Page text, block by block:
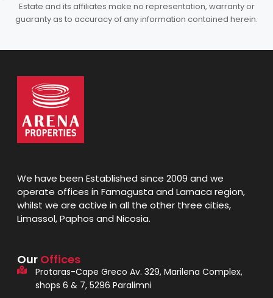
Estate and its affiliates make no representation, warranty or
guaranty as to accuracy of any information contained herein.
We have been Established since 2009 and we
operate offices in Famagusta and Larnaca region,
whilst we are active in all the other three cities,
Limassol, Paphos and Nicosia.
Our Offices
Protaras-Cape Greco Av. 329, Marilena Complex,
shops 6 & 7, 5296 Paralimni